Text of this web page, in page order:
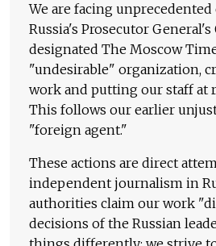
We are facing unprecedented
Russia's Prosecutor General's
designated The Moscow
"undesirable" organization,
work and putting our staff at
This follows our earlier
"foreign agent."
These actions are direct
independent journalism in
authorities claim our work
decisions of the Russian